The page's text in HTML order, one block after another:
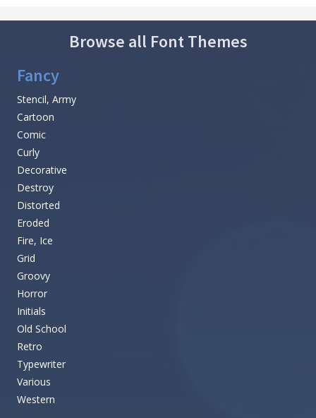
Browse all Font Themes
Fancy
Stencil, Army
Cartoon
Comic
Curly
Decorative
Destroy
Distorted
Eroded
Fire, Ice
Grid
Groovy
Horror
Initials
Old School
Retro
Typewriter
Various
Western